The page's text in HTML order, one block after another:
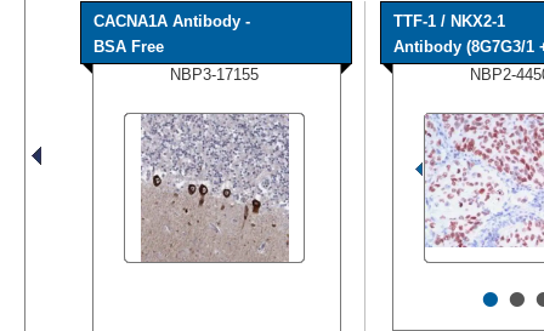
CACNA1A Antibody -
BSA Free
NBP3-17155
TTF-1 / NKX2-1
Antibody (8G7G3/1
NBP2-
••